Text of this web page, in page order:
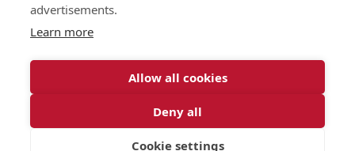
Publications
Events
advertisements.
Learn more
Allow all cookies
Deny all
Cookie settings